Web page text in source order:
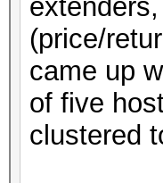
(price/
came up
of five
clustered